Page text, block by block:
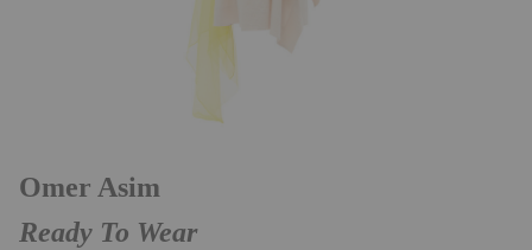
Omer Asim
Ready To Wear